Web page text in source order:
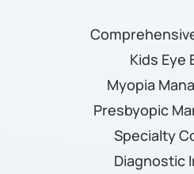
Kids Eye
Myopia
Presbyopic
Specialty
Diagnostic